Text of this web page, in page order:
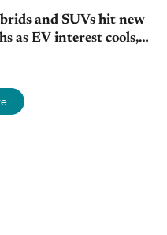
and SUVs hit new
as EV interest cools,
survey finds